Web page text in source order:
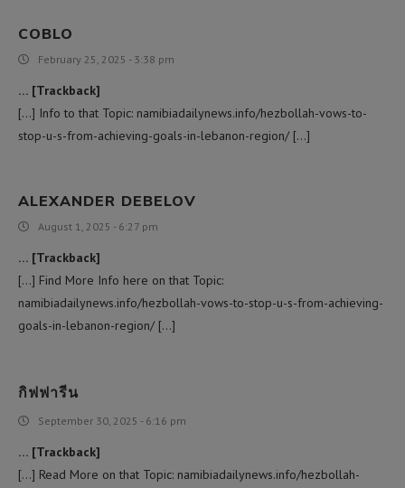
COBLO
February 25, 2025 - 3:38 pm
… [Trackback]
[…] Info to that Topic: namibiadailynews.info/hezbollah-vows-to-
stop-u-s-from-achieving-goals-in-lebanon-region/ […]
ALEXANDER DEBELOV
August 1, 2025 - 6:27 pm
… [Trackback]
[…] Find More Info here on that Topic:
namibiadailynews.info/hezbollah-vows-to-stop-u-s-from-achieving-
goals-in-lebanon-region/ […]
กิฟฟารีน
September 30, 2025 - 6:16 pm
… [Trackback]
[…] Read More on that Topic: namibiadailynews.info/hezbollah-